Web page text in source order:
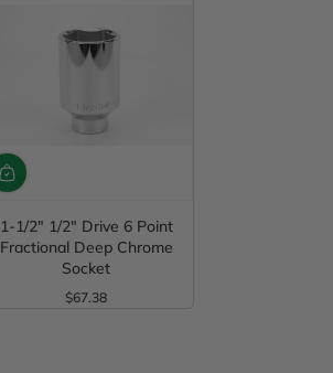
1-1/2" 1/2" Drive 6 Point
Fractional Deep Chrome
Socket
Regular Price
$67.38